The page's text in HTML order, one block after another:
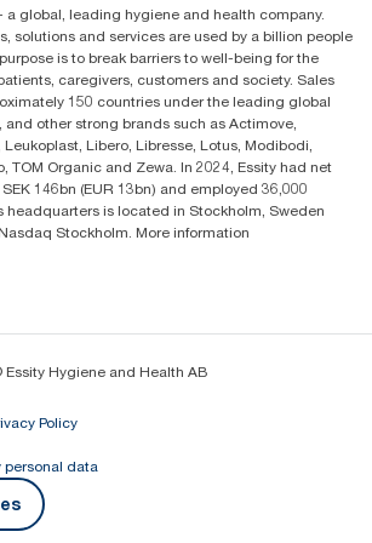
a global, leading hygiene and health company.
solutions and services are used by a billion people
is to break barriers to well-being for the
caregivers, customers and society. Sales
150 countries under the leading global
and other strong brands such as Actimove,
Leukoplast, Libero, Libresse, Lotus, Modibodi,
TOM Organic and Zewa. In 2024, Essity had net
146bn (EUR 13bn) and employed 36,000
headquarters is located in Stockholm, Sweden
Stockholm. More information
Essity Hygiene and Health AB
Policy
personal data